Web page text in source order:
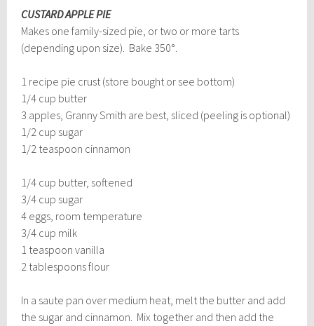
CUSTARD APPLE PIE
Makes one family-sized pie, or two or more tarts
(depending upon size). Bake 350°.
1 recipe pie crust (store bought or see bottom)
1/4 cup butter
3 apples, Granny Smith are best, sliced (peeling is optional)
1/2 cup sugar
1/2 teaspoon cinnamon
1/4 cup butter, softened
3/4 cup sugar
4 eggs, room temperature
3/4 cup milk
1 teaspoon vanilla
2 tablespoons flour
In a saute pan over medium heat, melt the butter and add
the sugar and cinnamon. Mix together and then add the